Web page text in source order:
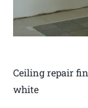
Ceiling repair
white